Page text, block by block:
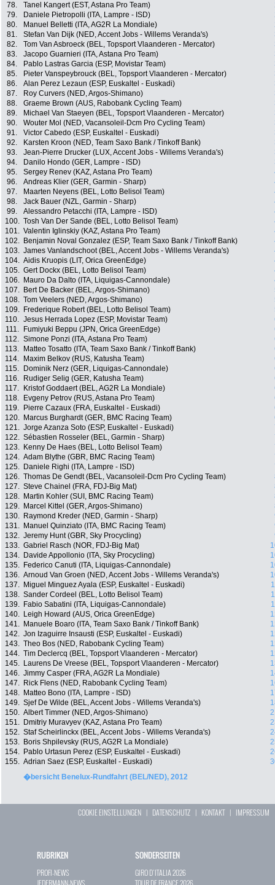
78.
Tanel Kangert (EST, Astana Pro Team)
79.
Daniele Pietropolli (ITA, Lampre - ISD)
80.
Manuel Belletti (ITA, AG2R La Mondiale)
81.
Stefan Van Dijk (NED, Accent Jobs - Willems Veranda's)
82.
Tom Van Asbroeck (BEL, Topsport Vlaanderen - Mercator)
83.
Jacopo Guarnieri (ITA, Astana Pro Team)
84.
Pablo Lastras Garcia (ESP, Movistar Team)
85.
Pieter Vanspeybrouck (BEL, Topsport Vlaanderen - Mercator)
86.
Alan Perez Lezaun (ESP, Euskaltel - Euskadi)
87.
Roy Curvers (NED, Argos-Shimano)
88.
Graeme Brown (AUS, Rabobank Cycling Team)
89.
Michael Van Staeyen (BEL, Topsport Vlaanderen - Mercator)
90.
Wouter Mol (NED, Vacansoleil-Dcm Pro Cycling Team)
91.
Victor Cabedo (ESP, Euskaltel - Euskadi)
92.
Karsten Kroon (NED, Team Saxo Bank / Tinkoff Bank)
93.
Jean-Pierre Drucker (LUX, Accent Jobs - Willems Veranda's)
94.
Danilo Hondo (GER, Lampre - ISD)
95.
Sergey Renev (KAZ, Astana Pro Team)
96.
Andreas Klier (GER, Garmin - Sharp)
97.
Maarten Neyens (BEL, Lotto Belisol Team)
98.
Jack Bauer (NZL, Garmin - Sharp)
99.
Alessandro Petacchi (ITA, Lampre - ISD)
100. Tosh Van Der Sande (BEL, Lotto Belisol Team)
101. Valentin Iglinskiy (KAZ, Astana Pro Team)
102.
Benjamin Noval Gonzalez (ESP, Team Saxo Bank / Tinkoff Bank)
103. James Vanlandschoot (BEL, Accent Jobs - Willems Veranda's)
104. Aidis Kruopis (LIT, Orica GreenEdge)
105. Gert Dockx (BEL, Lotto Belisol Team)
106.
Mauro Da Dalto (ITA, Liquigas-Cannondale)
107.
Bert De Backer (BEL, Argos-Shimano)
108. Tom Veelers (NED, Argos-Shimano)
109.
Frederique Robert (BEL, Lotto Belisol Team)
110. Jesus Herrada Lopez (ESP, Movistar Team)
111.
Fumiyuki Beppu (JPN, Orica GreenEdge)
112. Simone Ponzi (ITA, Astana Pro Team)
113.
Matteo Tosatto (ITA, Team Saxo Bank / Tinkoff Bank)
114.
Maxim Belkov (RUS, Katusha Team)
115.
Dominik Nerz (GER, Liquigas-Cannondale)
116.
Rudiger Selig (GER, Katusha Team)
117.
Kristof Goddaert (BEL, AG2R La Mondiale)
118.
Evgeny Petrov (RUS, Astana Pro Team)
119.
Pierre Cazaux (FRA, Euskaltel - Euskadi)
120.
Marcus Burghardt (GER, BMC Racing Team)
121. Jorge Azanza Soto (ESP, Euskaltel - Euskadi)
122. Sébastien Rosseler (BEL, Garmin - Sharp)
123.
Kenny De Haes (BEL, Lotto Belisol Team)
124. Adam Blythe (GBR, BMC Racing Team)
125.
Daniele Righi (ITA, Lampre - ISD)
126. Thomas De Gendt (BEL, Vacansoleil-Dcm Pro Cycling Team)
127. Steve Chainel (FRA, FDJ-Big Mat)
128.
Martin Kohler (SUI, BMC Racing Team)
129.
Marcel Kittel (GER, Argos-Shimano)
130.
Raymond Kreder (NED, Garmin - Sharp)
131.
Manuel Quinziato (ITA, BMC Racing Team)
132. Jeremy Hunt (GBR, Sky Procycling)
133. Gabriel Rasch (NOR, FDJ-Big Mat)
134.
Davide Appollonio (ITA, Sky Procycling)
135.
Federico Canuti (ITA, Liquigas-Cannondale)
136. Arnoud Van Groen (NED, Accent Jobs - Willems Veranda's)
137.
Miguel Minguez Ayala (ESP, Euskaltel - Euskadi)
138. Sander Cordeel (BEL, Lotto Belisol Team)
139.
Fabio Sabatini (ITA, Liquigas-Cannondale)
140.
Leigh Howard (AUS, Orica GreenEdge)
141.
Manuele Boaro (ITA, Team Saxo Bank / Tinkoff Bank)
142. Jon Izaguirre Insausti (ESP, Euskaltel - Euskadi)
143. Theo Bos (NED, Rabobank Cycling Team)
144. Tim Declercq (BEL, Topsport Vlaanderen - Mercator)
145.
Laurens De Vreese (BEL, Topsport Vlaanderen - Mercator)
146. Jimmy Casper (FRA, AG2R La Mondiale)
147.
Rick Flens (NED, Rabobank Cycling Team)
148.
Matteo Bono (ITA, Lampre - ISD)
149. Sjef De Wilde (BEL, Accent Jobs - Willems Veranda's)
150. Albert Timmer (NED, Argos-Shimano)
151.
Dmitriy Muravyev (KAZ, Astana Pro Team)
152. Staf Scheirlinckx (BEL, Accent Jobs - Willems Veranda's)
153.
Boris Shpilevsky (RUS, AG2R La Mondiale)
154.
Pablo Urtasun Perez (ESP, Euskaltel - Euskadi)
155. Adrian Saez (ESP, Euskaltel - Euskadi)
�bersicht Benelux-Rundfahrt (BEL/NED), 2012
COOKIE EINSTELLUNGEN | DATENSCHUTZ | KONTAKT| IMPRESSUM
RUBRIKEN
PROFI-NEWS
SONDERSEITEN
GIRO D`ITALIA 2026